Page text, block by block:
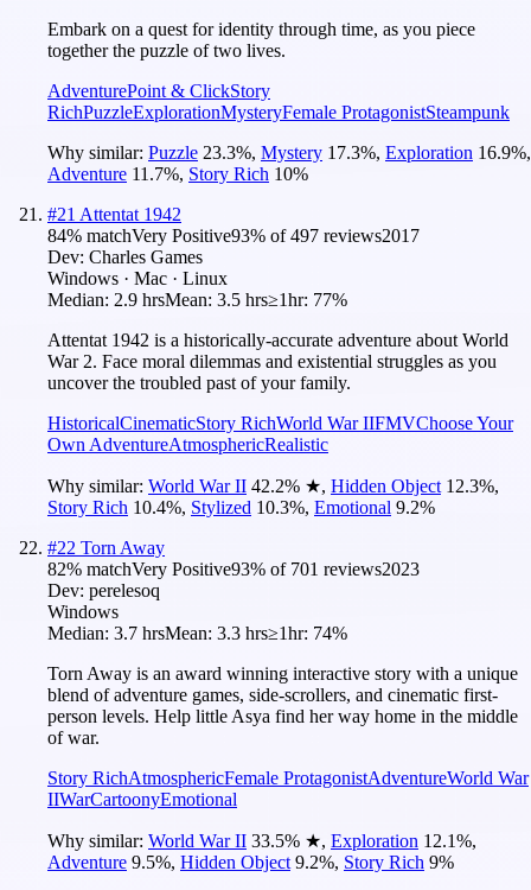
Embark on a quest for identity through time, as you piece
together the puzzle of two lives.
AdventurePoint & ClickStory
RichPuzzleExplorationMysteryFemale ProtagonistSteampunk
Why similar: Puzzle 23.3%, Mystery 17.3%, Exploration 16.9%,
Adventure 11.7%, Story Rich 10%
#21 Attentat 1942
84% matchVery Positive93% of497 reviews2017
Dev: Charles Games
Windows · Mac · Linux
Median: 2.9 hrsMean: 3.5 hrs≥1hr: 77%
Attentat 1942 is a historically-accurate adventure about World
War 2. Face moral dilemmas and existential struggles as you
uncover the troubled past of your family.
HistoricalCinematicStory RichWorld War IIFMVChoose Your
Own AdventureAtmosphericRealistic
Why similar: World War II 42.2% ★, Hidden Object 12.3%,
Story Rich 10.4%, Stylized 10.3%, Emotional 9.2%
#22 Torn Away
82% matchVery Positive93% of 701 reviews2023
Dev: perelesoq
Windows
Median: 3.7 hrsMean: 3.3 hrs≥1hr: 74%
Torn Away is an award winning interactive story with a unique
blend of adventure games, side-scrollers, and cinematic first-
person levels. Help little Asya find her way home in the middle
of war.
Story RichAtmosphericFemale ProtagonistAdventureWorld War
IIWarCartoonyEmotional
Why similar: World War II 33.5% ★, Exploration 12.1%,
Adventure 9.5%, Hidden Object 9.2%, Story Rich 9%